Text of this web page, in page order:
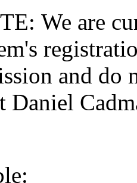
We are
and do
Daniel